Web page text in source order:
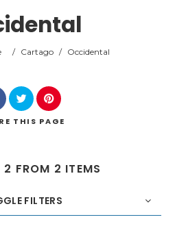
/ Cartago / Occidental
THIS PAGE
2 FROM 2 ITEMS
FILTERS